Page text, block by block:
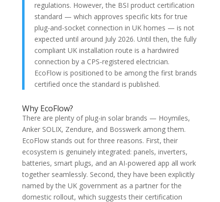
regulations. However, the BSI product certification
standard — which approves specific kits for true
plug-and-socket connection in UK homes — is not
expected until around July 2026. Until then, the fully
compliant UK installation route is a hardwired
connection by a CPS-registered electrician.
EcoFlow is positioned to be among the first brands
certified once the standard is published.
Why EcoFlow?
There are plenty of plug-in solar brands — Hoymiles,
Anker SOLIX, Zendure, and Bosswerk among them.
EcoFlow stands out for three reasons. First, their
ecosystem is genuinely integrated: panels, inverters,
batteries, smart plugs, and an AI-powered app all work
together seamlessly. Second, they have been explicitly
named by the UK government as a partner for the
domestic rollout, which suggests their certification